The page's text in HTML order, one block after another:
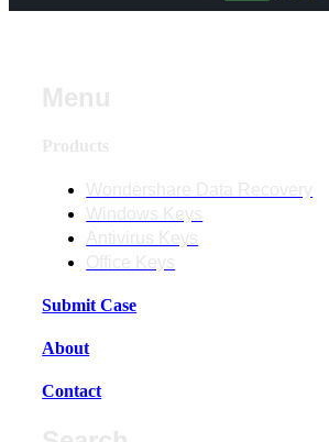
Submit Case
About
Contact